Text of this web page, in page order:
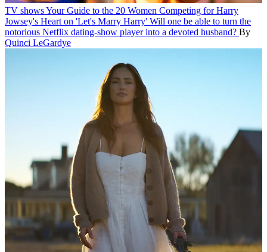
TV showsYour Guide to the 20 Women Competing for Harry
Jowsey's Heart on 'Let's Marry Harry' Will one be able to turn the
notorious Netflix dating-show player into a devoted husband? By
Quinci LeGardye